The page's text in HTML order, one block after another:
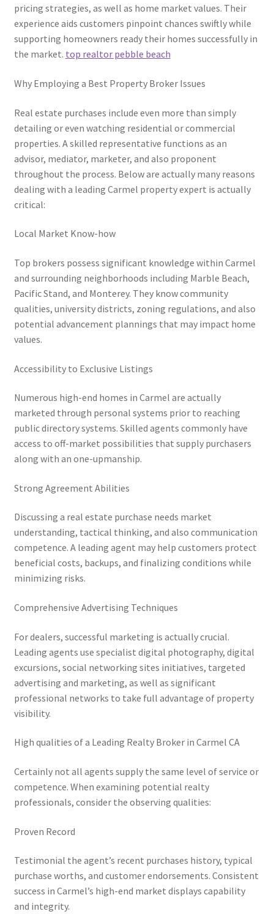
pricing strategies, as well as home market values. Their
experience aids customers pinpoint chances swiftly while
supporting homeowners ready their homes successfully in
the market. top realtor pebble beach
Why Employing a Best Property Broker Issues
Real estate purchases include even more than simply
detailing or even watching residential or commercial
properties. A skilled representative functions as an
advisor, mediator, marketer, and also proponent
throughout the process. Below are actually many reasons
dealing with a leading Carmel property expert is actually
critical:
Local Market Know-how
Top brokers possess significant knowledge within Carmel
and surrounding neighborhoods including Marble Beach,
Pacific Stand, and Monterey. They know community
qualities, university districts, zoning regulations, and also
potential advancement plannings that may impact home
values.
Accessibility to Exclusive Listings
Numerous high-end homes in Carmel are actually
marketed through personal systems prior to reaching
public directory systems. Skilled agents commonly have
access to off-market possibilities that supply purchasers
along with an one-upmanship.
Strong Agreement Abilities
Discussing a real estate purchase needs market
understanding, tactical thinking, and also communication
competence. A leading agent may help customers protect
beneficial costs, backups, and finalizing conditions while
minimizing risks.
Comprehensive Advertising Techniques
For dealers, successful marketing is actually crucial.
Leading agents use specialist digital photography, digital
excursions, social networking sites initiatives, targeted
advertising and marketing, as well as significant
professional networks to take full advantage of property
visibility.
High qualities of a Leading Realty Broker in Carmel CA
Certainly not all agents supply the same level of service or
competence. When examining potential realty
professionals, consider the observing qualities:
Proven Record
Testimonial the agent’s recent purchases history, typical
purchase worths, and customer endorsements. Consistent
success in Carmel’s high-end market displays capability
and integrity.